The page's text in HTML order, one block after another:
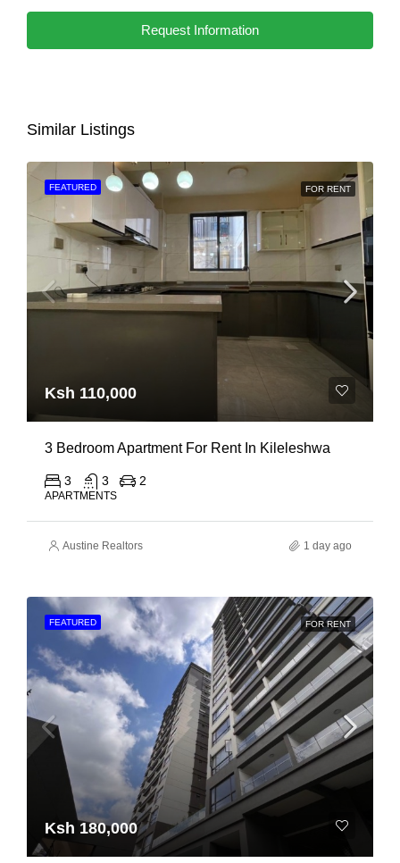
Request Information
Similar Listings
FEATURED FOR RENT
Ksh 110,000
3 Bedroom Apartment For Rent In Kileleshwa
3 3 2
APARTMENTS
Austine Realtors 1 day ago
FEATURED FOR RENT
Ksh 180,000